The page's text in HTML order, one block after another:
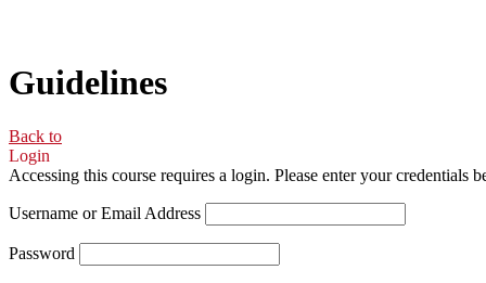
Guidelines
Back to
Login
Accessing this course requires a login. Please enter your credentials
Username or Email Address
Password